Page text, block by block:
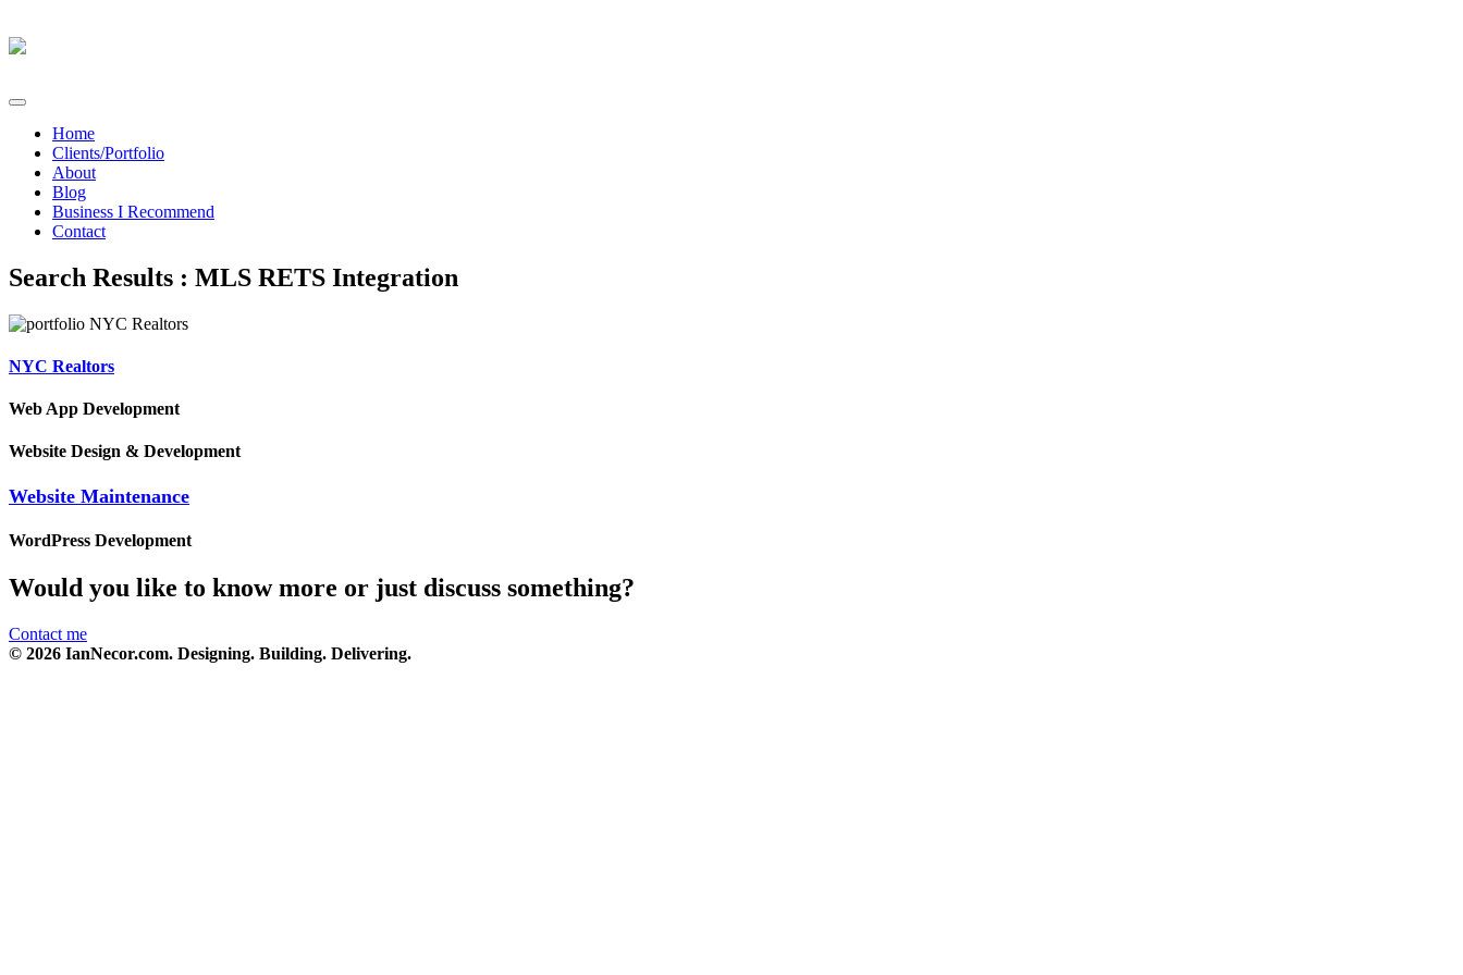
Home
Clients/Portfolio
About
Blog
Business I Recommend
Contact
Search Results : MLS RETS Integration
NYC Realtors
Web App Development
Website Design & Development
Website Maintenance
WordPress Development
Would you like to know more or just discuss something?
Contact me
© 2026 IanNecor.com. Designing. Building. Delivering.